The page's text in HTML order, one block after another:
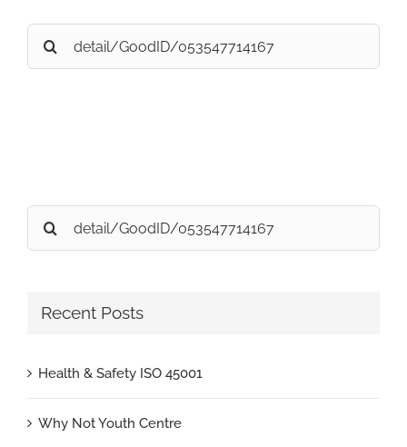
Search
for:
Search
for:
Recent Posts
Health & Safety ISO 45001
Why Not Youth Centre